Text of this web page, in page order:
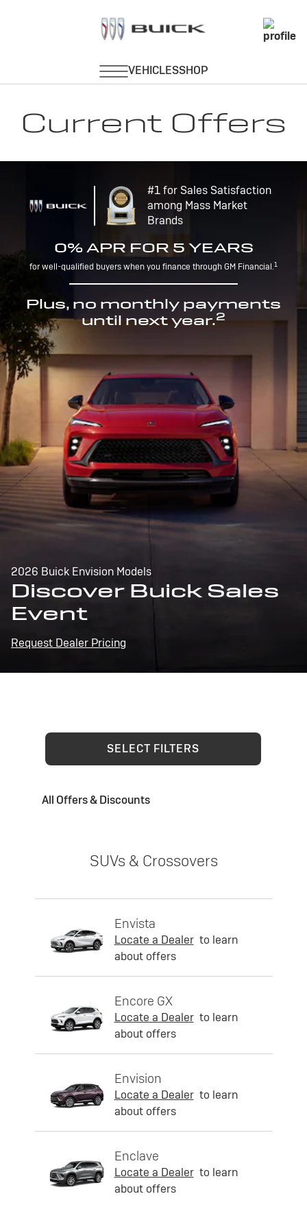
Current Offers
#1 for Sales Satisfaction
among Mass Market
Brands
0% APR FOR 5 YEARS
for well-qualified buyers when you finance through GM Financial.1
Plus, no monthly payments
until next year.2
2026 Buick Envision Models
Discover Buick Sales
Event
Request Dealer Pricing
SELECT FILTERS
All Offers & Discounts
SUVs & Crossovers
Envista
Locate a Dealer to learn
about offers
Encore GX
Locate a Dealer to learn
about offers
Envision
Locate a Dealer to learn
about offers
Enclave
Locate a Dealer to learn
about offers